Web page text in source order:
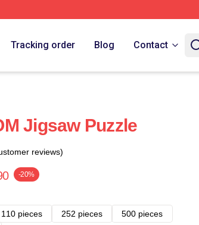
Tracking order Blog Contact
Jigsaw Puzzle
reviews)
-20%
110 pieces 252 pieces
500 pieces